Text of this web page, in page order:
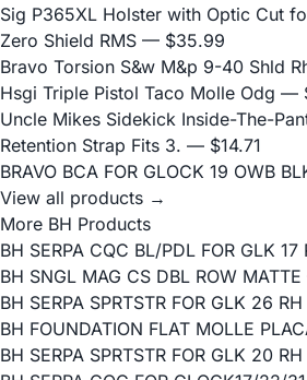
Sig P365XL Holster with Optic Cut
Zero Shield RMS — $35.99
Bravo Torsion S&w M&p 9-40 Shld
Hsgi Triple Pistol Taco Molle Odg —
Uncle Mikes Sidekick Inside-The-
Retention Strap Fits 3. — $14.71
BRAVO BCA FOR GLOCK 19 OWB
View all products →
More BH Products
BH SERPA CQC BL/PDL FOR GLK 17
BH SNGL MAG CS DBL ROW MATTE
BH SERPA SPRTSTR FOR GLK 26 RH
BH FOUNDATION FLAT MOLLE
BH SERPA SPRTSTR FOR GLK 20 RH